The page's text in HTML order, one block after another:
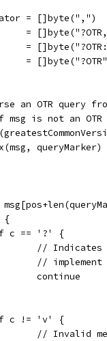
= []byte(",")
=
=
=
an OTR query
is not an OTR
queryMarker)
{
if c == '?' {
//
//
				continue
if c != 'v' {
// Invalid